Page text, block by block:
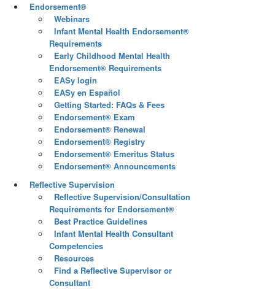
Endorsement®
Webinars
Infant Mental Health Endorsement®
Requirements
Early Childhood Mental Health
Endorsement® Requirements
EASy login
EASy en Español
Getting Started: FAQs & Fees
Endorsement® Exam
Endorsement® Renewal
Endorsement® Registry
Endorsement® Emeritus Status
Endorsement® Announcements
Reflective Supervision
Reflective Supervision/Consultation
Requirements for Endorsement®
Best Practice Guidelines
Infant Mental Health Consultant
Competencies
Resources
Find a Reflective Supervisor or
Consultant